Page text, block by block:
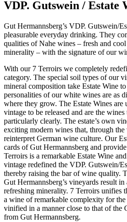
VDP. Gutswein / Estate
Gut Hermannsberg’s VDP. Gutswein/
pleasurable everyday drinking. They
qualities of Nahe wines – fresh and
minerality – with the signature of our
With our 7 Terroirs we completely
category. The special soil types of our
mineral composition take Estate Wine
personalities of our white wines are as
where they grow. The Estate Wines
vintage to be released and are the
particularly clearly. The estate’s own
exciting modern wines that, through
reinterpret German wine culture. Our
cards of Gut Hermannsberg and
Terroirs is a remarkable Estate Wine
vintage redefined the VDP. Gutswein/
thereby raising the bar of wine quality.
Gut Hermannsberg’s vineyards result
refreshing minerality. 7 Terroirs unifies
a wine of remarkable complexity for
vinified in a manner close to that of the
from Gut Hermannsberg.